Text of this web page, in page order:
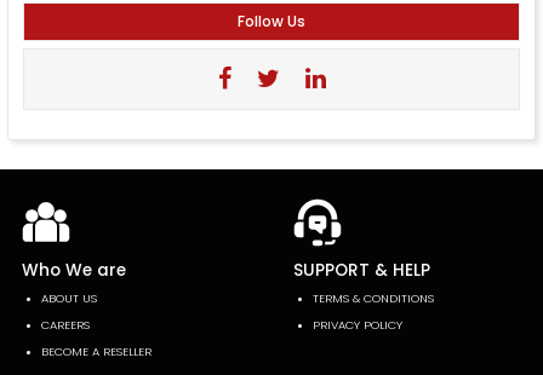
Follow Us
Who We are
ABOUT US
CAREERS
BECOME A RESELLER
SUPPORT & HELP
TERMS & CONDITIONS
PRIVACY POLICY